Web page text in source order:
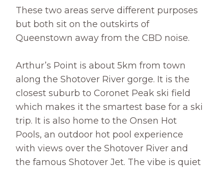
These two areas serve different purposes
but both sit on the outskirts of
Queenstown away from the CBD noise.
Arthur’s Point is about 5km from town
along the Shotover River gorge. It is the
closest suburb to Coronet Peak ski field
which makes it the smartest base for a ski
trip. It is also home to the Onsen Hot
Pools, an outdoor hot pool experience
with views over the Shotover River and
the famous Shotover Jet. The vibe is quiet